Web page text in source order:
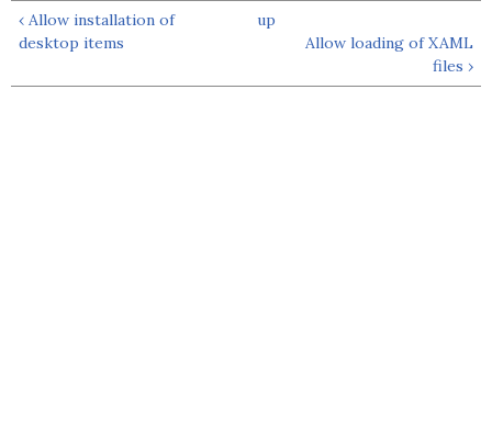
‹ Allow installation of
desktop items
up
Allow loading of XAML
files ›